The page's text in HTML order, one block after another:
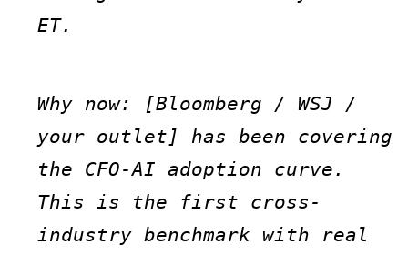
ET.
Why now: [Bloomberg / WSJ /
your outlet] has been covering
the CFO-AI adoption curve.
This is the first cross-
industry benchmark with real